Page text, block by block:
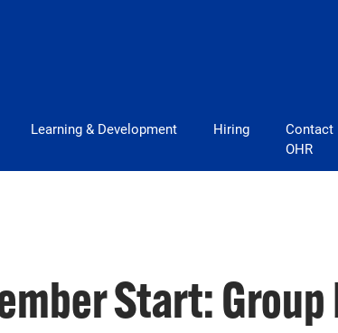
Learning & Development Hiring
Contact
OHR
Start: